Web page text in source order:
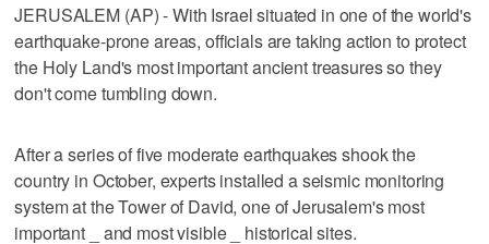
JERUSALEM (AP) - With Israel situated in one of the world's
earthquake-prone areas, officials are taking action to protect
the Holy Land's most important ancient treasures so they
don't come tumbling down.
After a series of five moderate earthquakes shook the
country in October, experts installed a seismic monitoring
system at the Tower of David, one of Jerusalem's most
important _ and most visible _ historical sites.